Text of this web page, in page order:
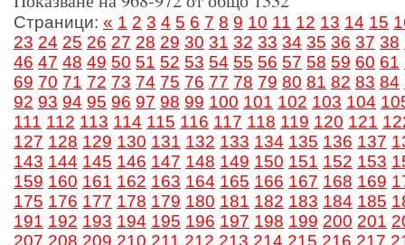
Страници: « 1 2 3 4 5 6 7 8 9 10 11 12 13 14 15
23 24 25 26 27 28 29 30 31 32 33 34 35 36 37 38
46 47 48 49 50 51 52 53 54 55 56 57 58 59 60 61
69 70 71 72 73 74 75 76 77 78 79 80 81 82 83 84
92 93 94 95 96 97 98 99 100 101 102 103 104
111 112 113 114 115 116 117 118 119 120 121
127 128 129 130 131 132 133 134 135 136 137
143 144 145 146 147 148 149 150 151 152 153
159 160 161 162 163 164 165 166 167 168 169
175 176 177 178 179 180 181 182 183 184 185
191 192 193 194 195 196 197 198 199 200 201
207 208 209 210 211 212 213 214 215 216 217